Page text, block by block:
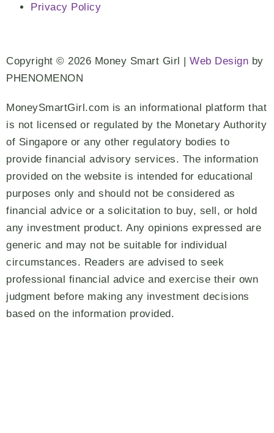
Privacy Policy
Copyright © 2026 Money Smart Girl | Web Design by
PHENOMENON
MoneySmartGirl.com is an informational platform that
is not licensed or regulated by the Monetary Authority
of Singapore or any other regulatory bodies to
provide financial advisory services. The information
provided on the website is intended for educational
purposes only and should not be considered as
financial advice or a solicitation to buy, sell, or hold
any investment product. Any opinions expressed are
generic and may not be suitable for individual
circumstances. Readers are advised to seek
professional financial advice and exercise their own
judgment before making any investment decisions
based on the information provided.